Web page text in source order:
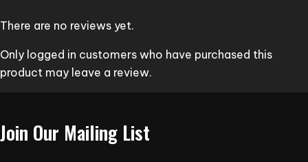
chosen
There are no reviews yet.
Only logged in customers who have purchased this
product may leave a review.
Join Our Mailing List